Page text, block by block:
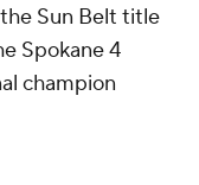
Sun Belt title
Spokane 4
champion